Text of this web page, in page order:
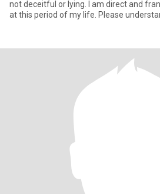
not deceitful or lying. I am direct and
at this period of my life. Please